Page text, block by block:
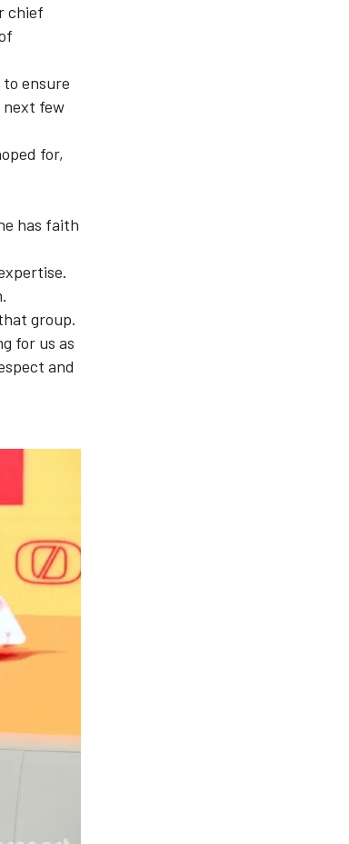
chief
ensure
next few
for,
has faith
group.
for us as
and